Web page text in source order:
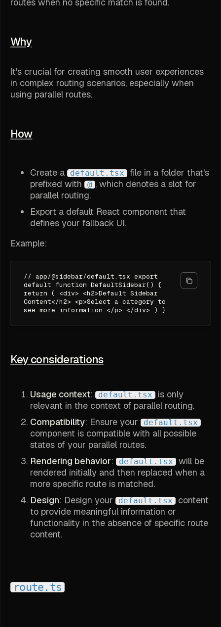
routes when no specific match is found.
Why
It's crucial for creating smooth user experiences
in complex routing scenarios, especially when
using parallel routes.
How
Create a default.tsx
file in a folder that's
prefixed with
@ , which denotes a slot for
parallel routing.
Export a default React component that
defines your fallback UI.
Example:
// app/@sidebar/default.tsx export
default function DefaultSidebar() {
return ( <div> <h2>Default Sidebar
Content</h2> <p>Select a category to
see more information.</p> </div> ) }
Key considerations
Usage context: default.tsx
is only
relevant in the context of parallel routing.
Compatibility: Ensure your default.tsx
component is compatible with all possible
states of your parallel routes.
Rendering behavior: default.tsx
will be
rendered initially and then replaced when a
more specific route is matched.
Design: Design your default.tsx
content
to provide meaningful information or
functionality in the absence of specific route
content.
route.ts